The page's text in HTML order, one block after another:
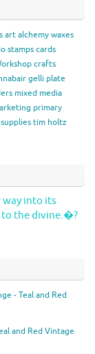
art alchemy waxes
stampscards
crafts
gelli plate
mixed media
primary
suppliestim holtz
way into its
to the divine.�?
- Teal and Red
and Red Vintage